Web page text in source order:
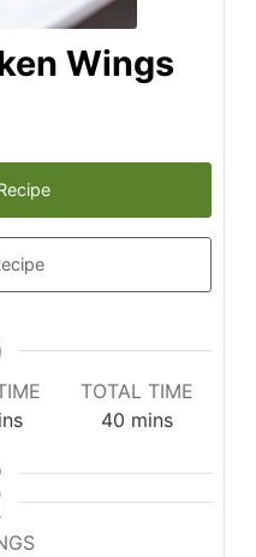
Wings
TOTAL TIME
40minutes
mins